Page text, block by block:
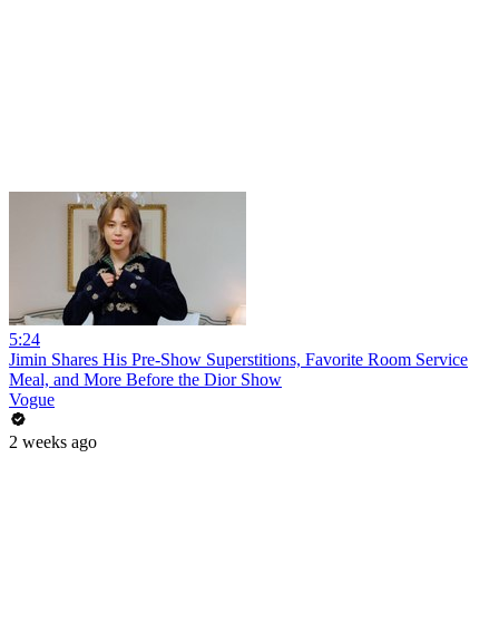
5:24
Jimin Shares His Pre-Show Superstitions, Favorite Room Service
Meal, and More Before the Dior Show
Vogue
2 weeks ago